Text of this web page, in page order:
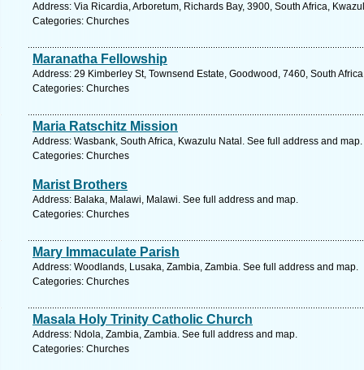
Address: Via Ricardia, Arboretum, Richards Bay, 3900, South Africa,
Categories: Churches
Maranatha Fellowship
Address: 29 Kimberley St, Townsend Estate, Goodwood, 7460, South
Categories: Churches
Maria Ratschitz Mission
Address: Wasbank, South Africa, Kwazulu Natal. See full address and map.
Categories: Churches
Marist Brothers
Address: Balaka, Malawi, Malawi. See full address and map.
Categories: Churches
Mary Immaculate Parish
Address: Woodlands, Lusaka, Zambia, Zambia. See full address and map.
Categories: Churches
Masala Holy Trinity Catholic Church
Address: Ndola, Zambia, Zambia. See full address and map.
Categories: Churches